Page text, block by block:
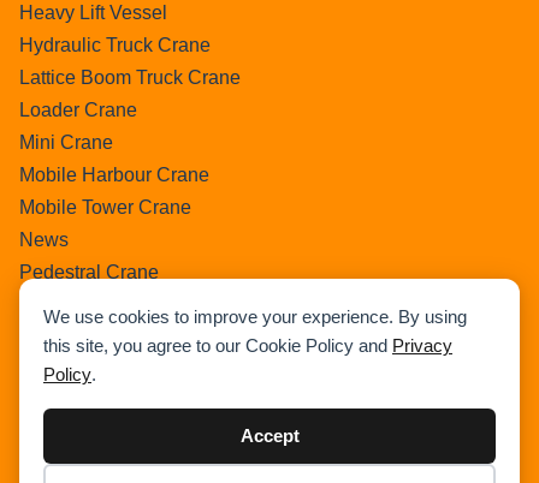
We use cookies to improve your experience. By using
this site, you agree to our Cookie Policy and Privacy
Policy.
Accept
Heavy Lift Vessel
Hydraulic Truck Crane
Lattice Boom Truck Crane
Loader Crane
Mini Crane
Mobile Harbour Crane
Mobile Tower Crane
News
Pedestral Crane
Ring Crane
Rough Terrain Crane
Uncategorized